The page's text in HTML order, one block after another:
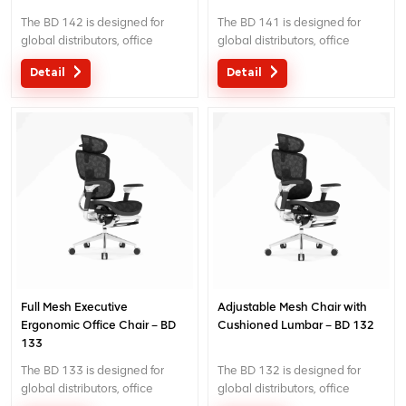
The BD 142 is designed for
global distributors, office
projects and commercial
seating programs. It combines
panel for stable, even lower-
back contact, back-height
adjustment and 3d cable-
controlled armrests. The
imported A three-cable
mechanism provides three-
position recline locking with tilt-
adjustment.
Detail
The BD 141 is designed for
global distributors, office
projects and commercial
seating programs. It combines
a split-panel adaptive lumbar
system that follows the lower
back, back-height adjustment
and 3d cable-controlled
armrests. The imported A
three-cable mechanism
provides three-position recline
locking with tilt-tension
Detail
Full Mesh Executive
Ergonomic Office Chair – BD
133
The BD 133 is designed for
global distributors, office
Adjustable Mesh Chair with
Cushioned Lumbar – BD 132
The BD 132 is designed for
global distributors, office